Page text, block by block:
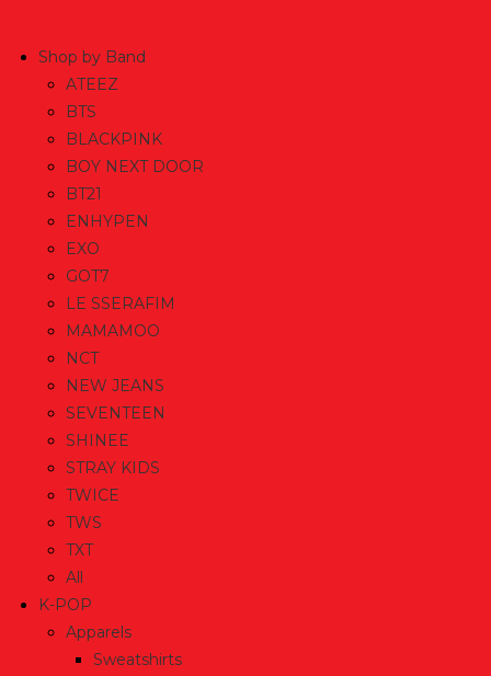
contentShop by Band
ATEEZ
BTS
BLACKPINK
BOY NEXT DOOR
BT21
ENHYPEN
EXO
GOT7
LE SSERAFIM
MAMAMOO
NCT
NEW JEANS
SEVENTEEN
SHINEE
STRAY KIDS
TWICE
TWS
TXT
All
K-POP
Apparels
Sweatshirts